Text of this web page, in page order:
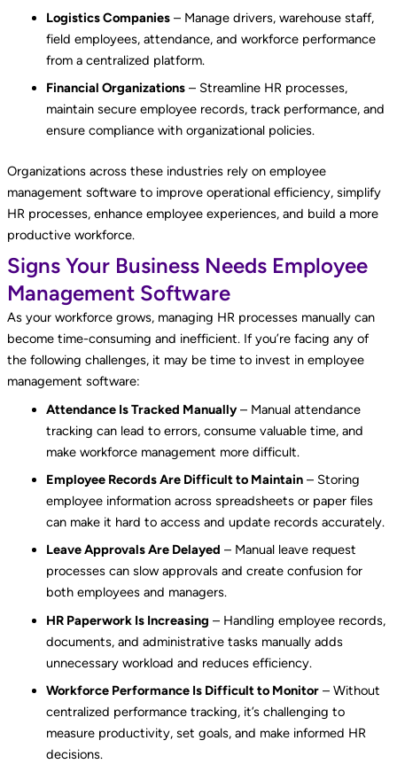
Logistics Companies– Manage drivers, warehouse staff,
field employees, attendance, and workforce performance
from a centralized platform.
Financial Organizations– Streamline HR processes,
maintain secure employee records, track performance, and
ensure compliance with organizational policies.
Organizations across these industries rely on employee
management software to improve operational efficiency, simplify
HR processes, enhance employee experiences, and build a more
productive workforce.
Signs Your Business Needs Employee
Management Software
As your workforce grows, managing HR processes manually can
become time-consuming and inefficient. If you’re facing any of
the following challenges, it may be time to invest in employee
management software:
Attendance Is Tracked Manually– Manual attendance
tracking can lead to errors, consume valuable time, and
make workforce management more difficult.
Employee Records Are Difficult to Maintain– Storing
employee information across spreadsheets or paper files
can make it hard to access and update records accurately.
Leave Approvals Are Delayed – Manual leave request
processes can slow approvals and create confusion for
both employees and managers.
HR Paperwork Is Increasing – Handling employee records,
documents, and administrative tasks manually adds
unnecessary workload and reduces efficiency.
Workforce Performance Is Difficult to Monitor– Without
centralized performance tracking, it’s challenging to
measure productivity, set goals, and make informed HR
decisions.